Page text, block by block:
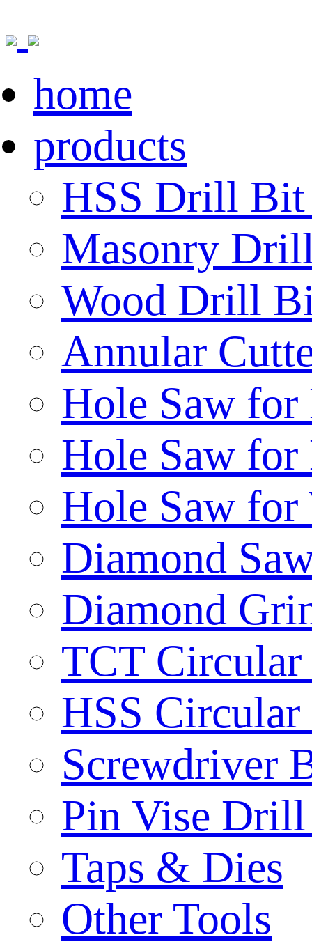
home
products
HSS Drill
Masonry
Wood Drill
Annular
Hole Saw for
Hole Saw for
Hole Saw for
Diamond
Diamond
TCT Circular
HSS Circular
Screwdriver
Pin Vise
Taps & Dies
Other Tools